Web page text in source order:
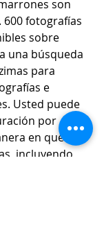
son
fotografías
sobre
una búsqueda
para
e
Usted puede
por
en que
incluyendo